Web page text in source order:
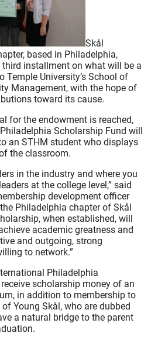
Skål
based in Philadelphia,
installment on what will be a
Temple University’s School of
Management, with the hope of
toward its cause.
for the endowment is reached,
Scholarship Fund will
an STHM student who displays
the classroom.
in the industry and where you
at the college level,” said
development officer
Philadelphia chapter of Skål
when established, will
academic greatness and
and outgoing, strong
to network.”
Philadelphia
scholarship money of an
in addition to membership to
Young Skål, who are dubbed
a natural bridge to the parent